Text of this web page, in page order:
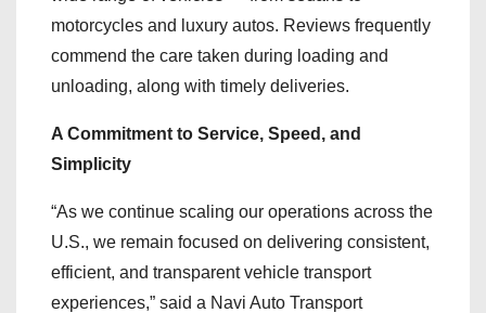
motorcycles and luxury autos. Reviews frequently
commend the care taken during loading and
unloading, along with timely deliveries.
A Commitment to Service, Speed, and
Simplicity
“As we continue scaling our operations across the
U.S., we remain focused on delivering consistent,
efficient, and transparent vehicle transport
experiences,” said a Navi Auto Transport